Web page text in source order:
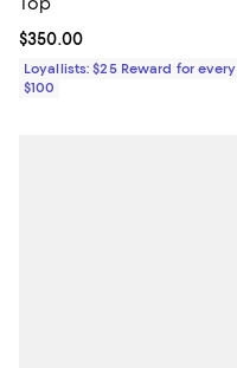
Current price $350.00; ;
$350.00
Loyallists: $25 Reward for every
$100